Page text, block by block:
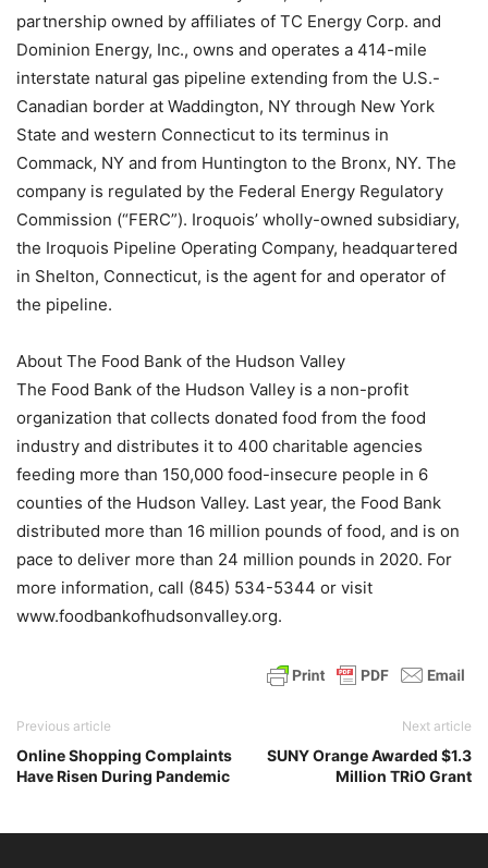
partnership owned by affiliates of TC Energy Corp. and
Dominion Energy, Inc., owns and operates a 414-mile
interstate natural gas pipeline extending from the U.S.-
Canadian border at Waddington, NY through New York
State and western Connecticut to its terminus in
Commack, NY and from Huntington to the Bronx, NY. The
company is regulated by the Federal Energy Regulatory
Commission (“FERC”). Iroquois’ wholly-owned subsidiary,
the Iroquois Pipeline Operating Company, headquartered
in Shelton, Connecticut, is the agent for and operator of
the pipeline.
About The Food Bank of the Hudson Valley
The Food Bank of the Hudson Valley is a non-profit
organization that collects donated food from the food
industry and distributes it to 400 charitable agencies
feeding more than 150,000 food-insecure people in 6
counties of the Hudson Valley. Last year, the Food Bank
distributed more than 16 million pounds of food, and is on
pace to deliver more than 24 million pounds in 2020. For
more information, call (845) 534-5344 or visit
www.foodbankofhudsonvalley.org.
Previous article
Online Shopping Complaints
Have Risen During Pandemic
Next article
SUNY Orange Awarded $1.3
Million TRiO Grant